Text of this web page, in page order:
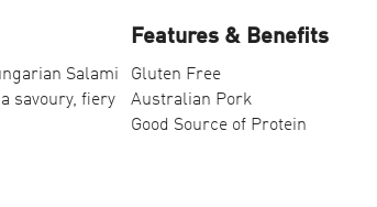
Salami
savoury, fiery
Features & Benefits
Gluten Free
Australian Pork
Good Source of Protein